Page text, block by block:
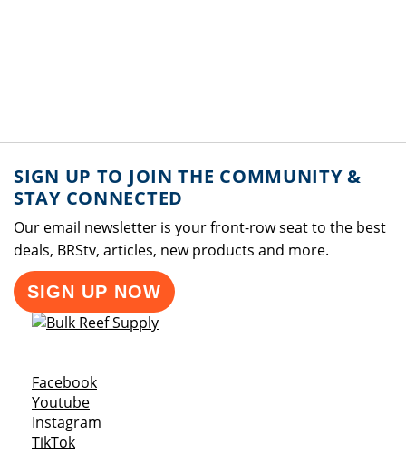
SIGN UP TO JOIN THE COMMUNITY &
STAY CONNECTED
Our email newsletter is your front-row seat to the best
deals, BRStv, articles, new products and more.
SIGN UP NOW
FacebookOpens a new window
YoutubeOpens a new window
Instagram
TikTokOpens a new window